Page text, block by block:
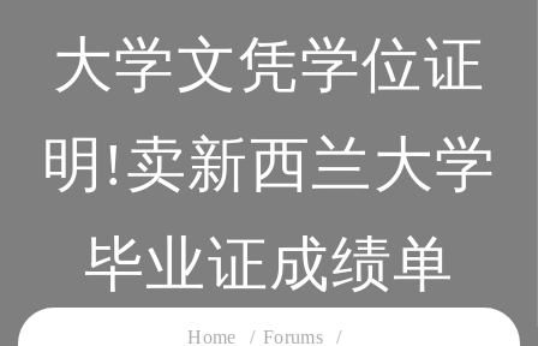
大学文凭学位证
明!卖新西兰大学
毕业证成绩单
CLOUD SERVICES TRAINING
Home
Forums